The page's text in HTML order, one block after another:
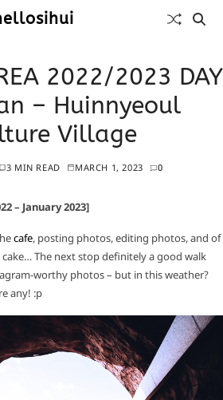
2022/2023 DAY
– Huinnyeoul
Village
3 MIN READ MARCH 1, 2023 0
– January 2023]
cafe, posting photos, editing photos, and of
The next stop definitely a good walk
worthy photos – but in this weather?
any! :p